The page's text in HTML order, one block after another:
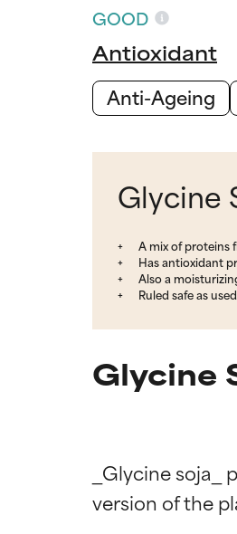
GOOD
Antioxidant
Anti-Ageing
Glycine
A mix of proteins
Has antioxidant
Also a
Ruled safe as
Glycine
_Glycine
version of the